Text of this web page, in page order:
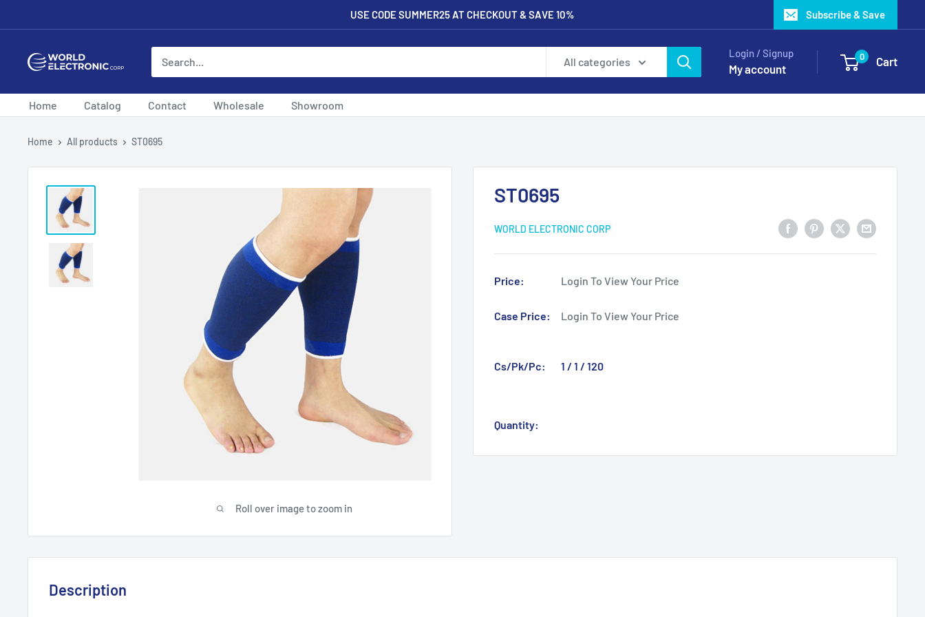
to
USE CODE SUMMER25 AT CHECKOUT & SAVE 10% Subscribe & Save
World
Corp
All categories
Login / Signup
My account
0 Cart
Home Catalog Contact Wholesale Showroom
Home All products ST0695
Roll over image to zoom in
ST0695
WORLD ELECTRONIC CORP
Price: Login To View Your Price
Case Price: Login To View Your Price
Cs/Pk/Pc: 1 / 1 / 120
Quantity:
Description